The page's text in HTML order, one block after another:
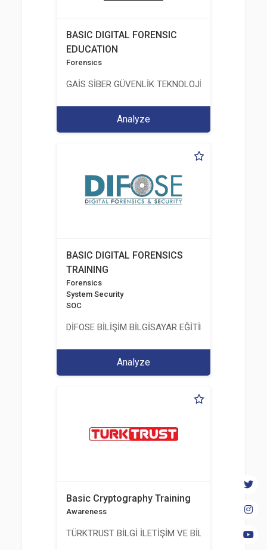
BASIC DIGITAL FORENSIC
EDUCATION
Forensics
GAİS SİBER GÜVENLİK TEKNOLOJİLERİ LTD. ŞTİ.
Analyze
BASIC DIGITAL FORENSICS
TRAINING
Forensics
System Security
SOC
DİFOSE BİLİŞİM BİLGİSAYAR EĞİTİM
Analyze
Basic Cryptography Training
Awareness
TÜRKTRUST BİLGİ İLETİŞİM VE BİLİŞİM